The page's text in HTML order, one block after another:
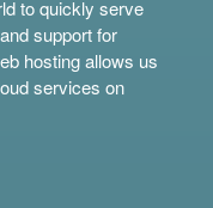
to quickly serve
support for
hosting allows us
services on